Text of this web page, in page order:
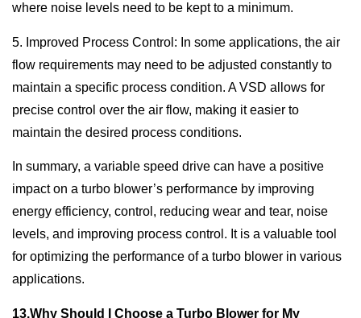
where noise levels need to be kept to a minimum.
5. Improved Process Control: In some applications, the air
flow requirements may need to be adjusted constantly to
maintain a specific process condition. A VSD allows for
precise control over the air flow, making it easier to
maintain the desired process conditions.
In summary, a variable speed drive can have a positive
impact on a turbo blower’s performance by improving
energy efficiency, control, reducing wear and tear, noise
levels, and improving process control. It is a valuable tool
for optimizing the performance of a turbo blower in various
applications.
13.Why Should I Choose a Turbo Blower for My